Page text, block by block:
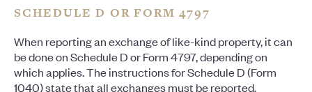
SCHEDULE D OR FORM 4797
When reporting an exchange of like-kind property, it can
be done on Schedule D or Form 4797, depending on
which applies. The instructions for Schedule D (Form
1040) state that all exchanges must be reported,